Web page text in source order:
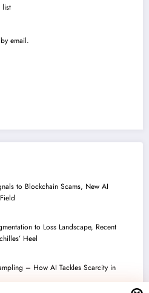
list
email.
to Blockchain Scams, New AI
to Loss Landscape, Recent
Heel
– How AI Tackles Scarcity in